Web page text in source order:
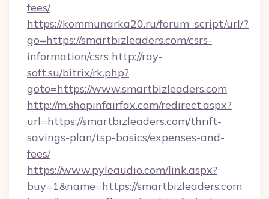
fees/
https://kommunarka20.ru/forum_script/url/?
go=https://smartbizleaders.com/csrs-
information/csrs http://ray-
soft.su/bitrix/rk.php?
goto=https://www.smartbizleaders.com
http://m.shopinfairfax.com/redirect.aspx?
url=https://smartbizleaders.com/thrift-
savings-plan/tsp-basics/expenses-and-
fees/
https://www.pyleaudio.com/link.aspx?
buy=1&name=https://smartbizleaders.com